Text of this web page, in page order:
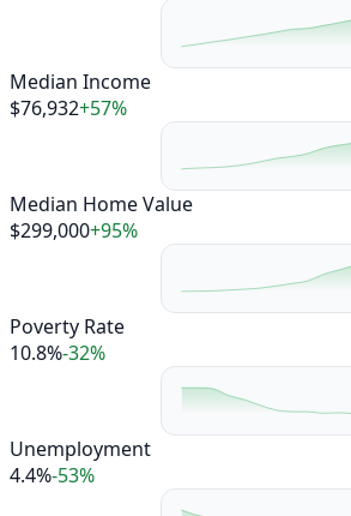
Median Income
$76,932+57%
Median Home Value
$299,000+95%
Poverty Rate
10.8%-32%
Unemployment
4.4%-53%